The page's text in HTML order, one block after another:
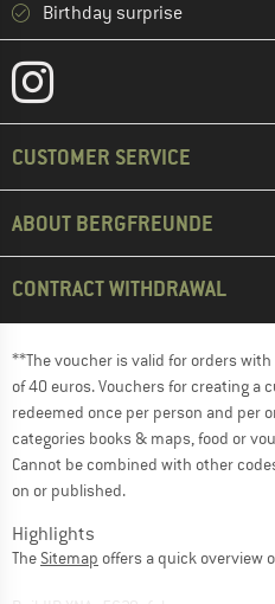
Birthday surprise
CUSTOMER SERVICE
ABOUT BERGFREUNDE
CONTRACT WITHDRAWAL
**The voucher is valid for orders
of 40 euros. Vouchers for creating a
redeemed once per person and per
categories books & maps, food or
Cannot be combined with other
on or published.
Highlights
The Sitemap offers a quick overview